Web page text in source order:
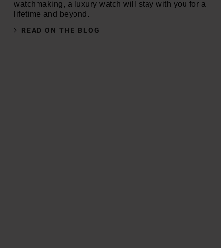
watchmaking, a luxury watch will stay with you for a
lifetime and beyond.
READ ON THE BLOG